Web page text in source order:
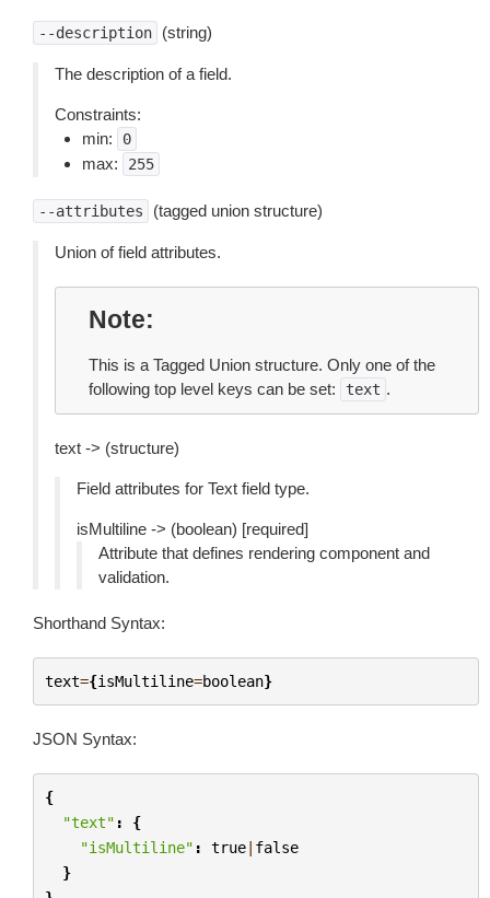
--description (string)
The description of a field.
Constraints:
min:
0
max: 255
--attributes (tagged union structure)
Union of field attributes.
Note
This is a Tagged Union structure. Only one of the
following top level keys can be set:
text .
text -> (structure)
Field attributes for Text field type.
isMultiline -> (boolean) [required]
Attribute that defines rendering component and
validation.
Shorthand Syntax:
text={isMultiline=boolean}
JSON Syntax:
{
"text" :
{
"isMultiline" : true| false
}